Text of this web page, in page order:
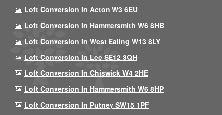
Loft Conversion In Acton W3 6EU
Loft Conversion In Hammersmith W6 8HB
Loft Conversion In West Ealing W13 8LY
Loft Conversion In Lee SE12 3QH
Loft Conversion In Chiswick W4 2HE
Loft Conversion In Hammersmith W6 8HP
Loft Conversion In Putney SW15 1PF